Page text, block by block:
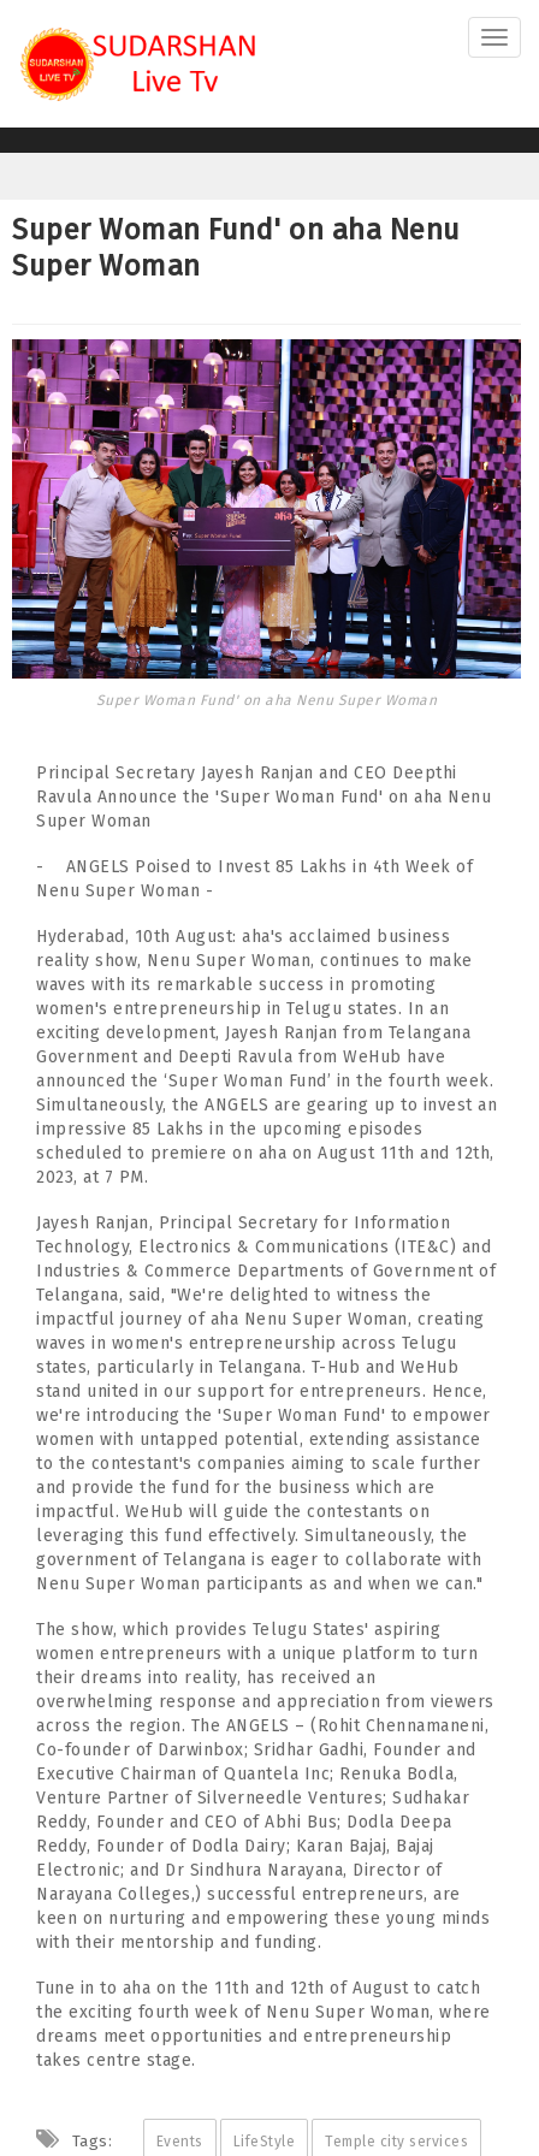
Super Woman Fund' on aha Nenu
Super Woman
Super Woman Fund' on aha Nenu Super Woman
Principal Secretary Jayesh Ranjan and CEO Deepthi
Ravula Announce the 'Super Woman Fund' on aha Nenu
Super Woman
- ANGELS Poised to Invest 85 Lakhs in 4th Week of
Nenu Super Woman -
Hyderabad, 10th August: aha's acclaimed business
reality show, Nenu Super Woman, continues to make
waves with its remarkable success in promoting
women's entrepreneurship in Telugu states. In an
exciting development, Jayesh Ranjan from Telangana
Government and Deepti Ravula from WeHub have
announced the ‘Super Woman Fund’ in the fourth week.
Simultaneously, the ANGELS are gearing up to invest an
impressive 85 Lakhs in the upcoming episodes
scheduled to premiere on aha on August 11th and 12th,
2023, at 7 PM.
Jayesh Ranjan, Principal Secretary for Information
Technology, Electronics & Communications (ITE&C) and
Industries & Commerce Departments of Government of
Telangana, said, "We're delighted to witness the
impactful journey of aha Nenu Super Woman, creating
waves in women's entrepreneurship across Telugu
states, particularly in Telangana. T-Hub and WeHub
stand united in our support for entrepreneurs. Hence,
we're introducing the 'Super Woman Fund' to empower
women with untapped potential, extending assistance
to the contestant's companies aiming to scale further
and provide the fund for the business which are
impactful. WeHub will guide the contestants on
leveraging this fund effectively. Simultaneously, the
government of Telangana is eager to collaborate with
Nenu Super Woman participants as and when we can."
The show, which provides Telugu States' aspiring
women entrepreneurs with a unique platform to turn
their dreams into reality, has received an
overwhelming response and appreciation from viewers
across the region. The ANGELS – (Rohit Chennamaneni,
Co-founder of Darwinbox; Sridhar Gadhi, Founder and
Executive Chairman of Quantela Inc; Renuka Bodla,
Venture Partner of Silverneedle Ventures; Sudhakar
Reddy, Founder and CEO of Abhi Bus; Dodla Deepa
Reddy, Founder of Dodla Dairy; Karan Bajaj, Bajaj
Electronic; and Dr Sindhura Narayana, Director of
Narayana Colleges,) successful entrepreneurs, are
keen on nurturing and empowering these young minds
with their mentorship and funding.
Tune in to aha on the 11th and 12th of August to catch
the exciting fourth week of Nenu Super Woman, where
dreams meet opportunities and entrepreneurship
takes centre stage.
Tags: Events LifeStyle Temple city services